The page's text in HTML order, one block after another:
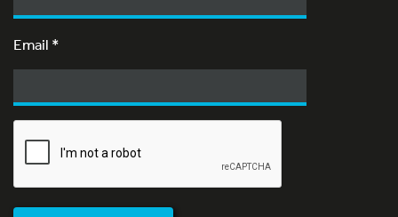
Email *